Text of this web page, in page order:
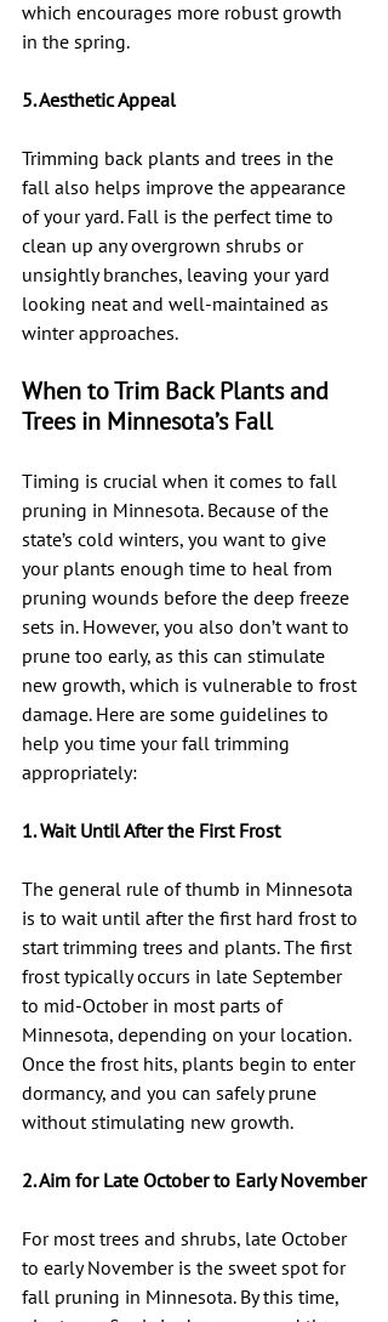
which encourages more robust growth
in the spring.
5. Aesthetic Appeal
Trimming back plants and trees in the
fall also helps improve the appearance
of your yard. Fall is the perfect time to
clean up any overgrown shrubs or
unsightly branches, leaving your yard
looking neat and well-maintained as
winter approaches.
When to Trim Back Plants and
Trees in Minnesota’s Fall
Timing is crucial when it comes to fall
pruning in Minnesota. Because of the
state’s cold winters, you want to give
your plants enough time to heal from
pruning wounds before the deep freeze
sets in. However, you also don’t want to
prune too early, as this can stimulate
new growth, which is vulnerable to frost
damage. Here are some guidelines to
help you time your fall trimming
appropriately:
1. Wait Until After the First Frost
The general rule of thumb in Minnesota
is to wait until after the first hard frost to
start trimming trees and plants. The first
frost typically occurs in late September
to mid-October in most parts of
Minnesota, depending on your location.
Once the frost hits, plants begin to enter
dormancy, and you can safely prune
without stimulating new growth.
2. Aim for Late October to Early November
For most trees and shrubs, late October
to early November is the sweet spot for
fall pruning in Minnesota. By this time,